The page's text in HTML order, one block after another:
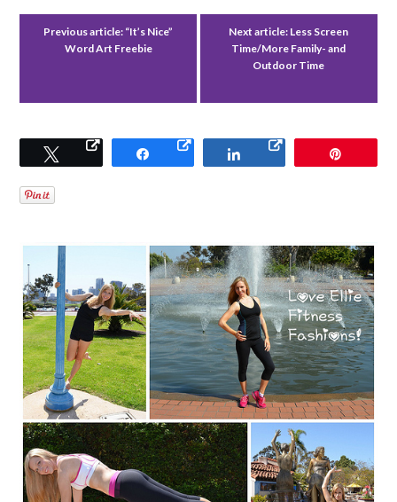
Previous article: “It’s Nice”
Word Art Freebie
Next article: Less Screen
Time/More Family- and
Outdoor Time
Tweet Share Share